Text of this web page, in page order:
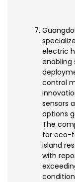
electric
enabling
control
sensors
options
The
for eco-
island
with